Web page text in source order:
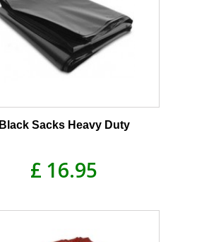
Black Sacks Heavy Duty
£ 16.95